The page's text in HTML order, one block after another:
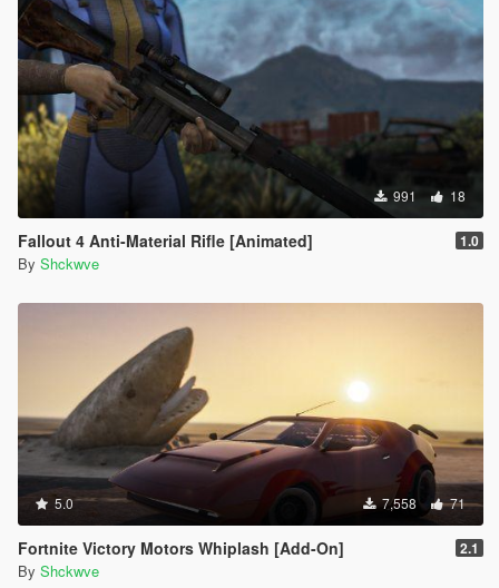
991 18
Fallout 4 Anti-Material Rifle [Animated] 1.0
By Shckwve
5.0 7,558 71
Fortnite Victory Motors Whiplash [Add-On] 2.1
By Shckwve